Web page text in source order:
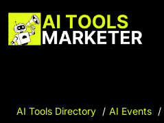
to
content
AI Tools Directory AI Events